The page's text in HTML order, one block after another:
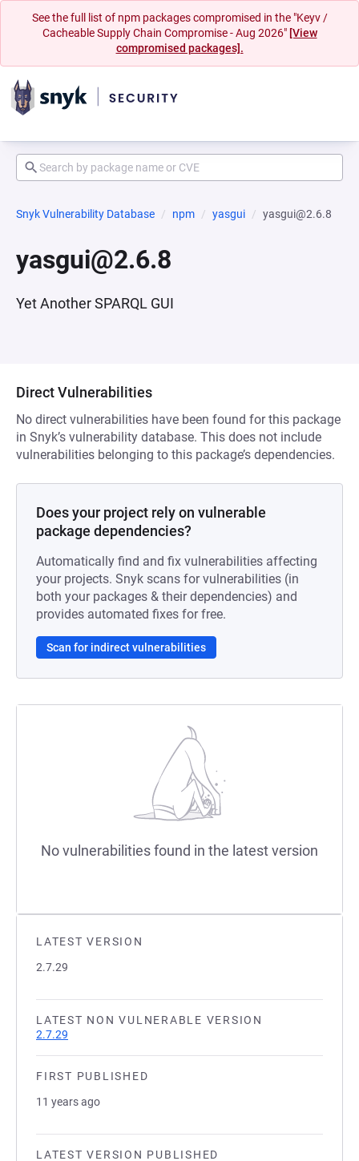
See the full list of npm packages compromised in the "Keyv /
Cacheable Supply Chain Compromise - Aug 2026" [View
compromised packages].
Snyk Vulnerability Database npm yasgui yasgui@2.6.8
yasgui@2.6.8
Yet Another SPARQL GUI
LATEST VERSION
2.7.29
LATEST NON VULNERABLE VERSION
2.7.29
FIRST PUBLISHED
11 years ago
LATEST VERSION PUBLISHED
Direct Vulnerabilities
No direct vulnerabilities have been found for this package
in Snyk’s vulnerability database. This does not include
vulnerabilities belonging to this package’s dependencies.
Does your project rely on vulnerable
package dependencies?
Automatically find and fix vulnerabilities affecting
your projects. Snyk scans for vulnerabilities (in
both your packages & their dependencies) and
provides automated fixes for free.
Scan for indirect vulnerabilities
No vulnerabilities found in the latest version